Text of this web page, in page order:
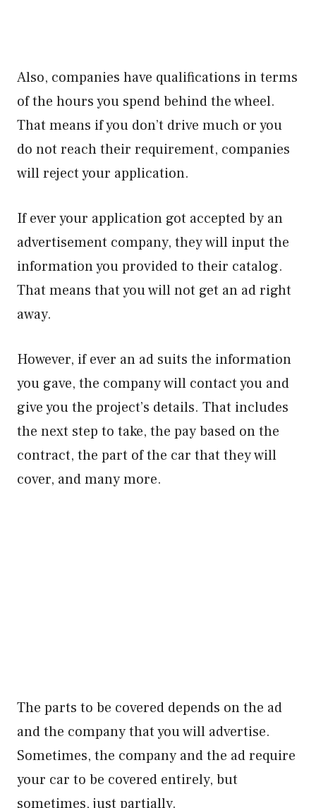
Also, companies have qualifications in terms
of the hours you spend behind the wheel.
That means if you don’t drive much or you
do not reach their requirement, companies
will reject your application.
If ever your application got accepted by an
advertisement company, they will input the
information you provided to their catalog.
That means that you will not get an ad right
away.
However, if ever an ad suits the information
you gave, the company will contact you and
give you the project’s details. That includes
the next step to take, the pay based on the
contract, the part of the car that they will
cover, and many more.
The parts to be covered depends on the ad
and the company that you will advertise.
Sometimes, the company and the ad require
your car to be covered entirely, but
sometimes, just partially.